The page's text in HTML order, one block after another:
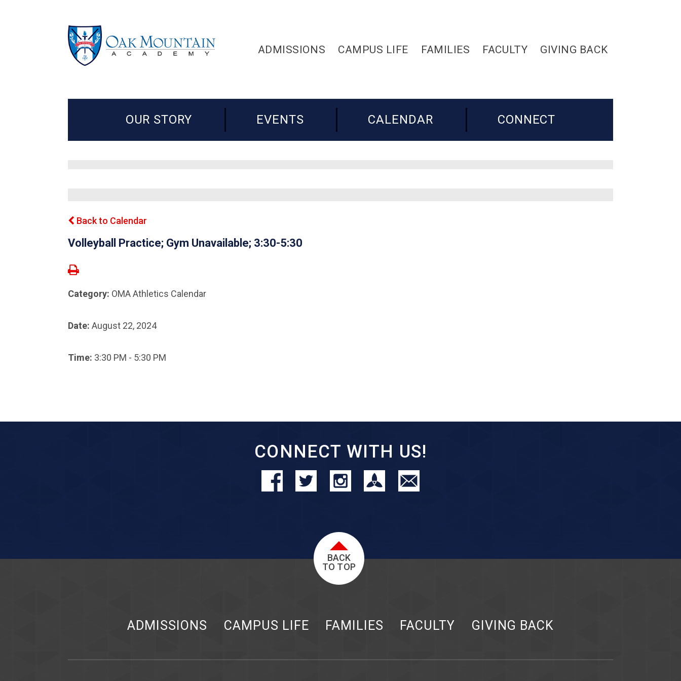
ADMISSIONS CAMPUS LIFE FAMILIES FACULTY GIVING BACK
OUR STORY EVENTS CALENDAR CONNECT
Back to Calendar
Volleyball Practice; Gym Unavailable; 3:30-5:30
Category: OMA Athletics Calendar
Date:August 22, 2024
Time: 3:30 PM - 5:30 PM
CONNECT WITH US!
BACK
TO TOP
ADMISSIONS CAMPUS LIFE FAMILIES FACULTY GIVING BACK